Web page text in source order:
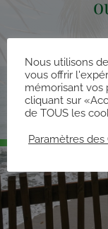
Nous utilisons
vous offrir
mémorisant vos
cliquant sur
de TOUS les
Paramètres des